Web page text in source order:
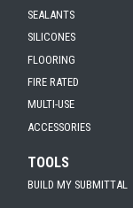
SEALANTS
SILICONES
FLOORING
FIRE RATED
MULTI-USE
ACCESSORIES
TOOLS
BUILD MY SUBMITTAL